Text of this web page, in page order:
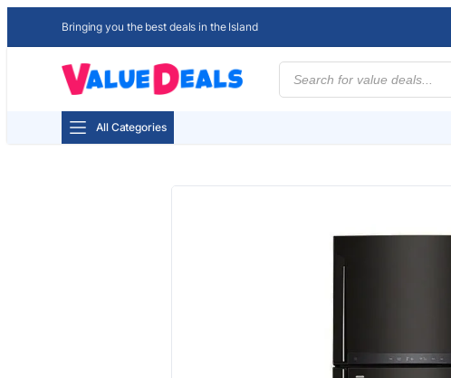
Bringing you the best deals in the Island
Products
search
All Categories